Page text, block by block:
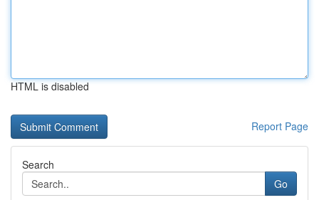
HTML is disabled
Report Page
Search
Go